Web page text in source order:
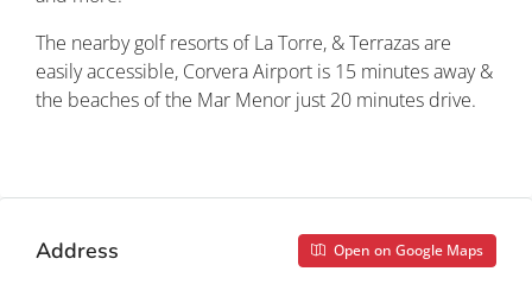
The nearby golf resorts of La Torre, & Terrazas are
easily accessible, Corvera Airport is 15 minutes away &
the beaches of the Mar Menor just 20 minutes drive.
Address Open on Google Maps